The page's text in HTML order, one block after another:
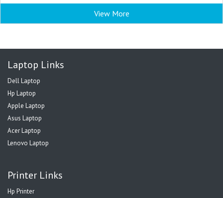
View More
Laptop Links
Dell Laptop
Hp Laptop
Apple Laptop
Asus Laptop
Acer Laptop
Lenovo Laptop
Printer Links
Hp Printer